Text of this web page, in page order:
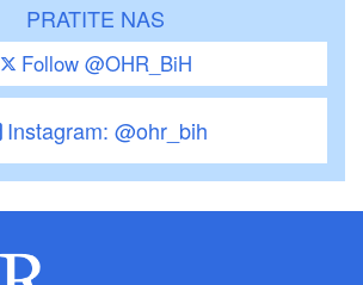
PRATITE NAS
Follow @OHR_BiH
Instagram: @ohr_bih